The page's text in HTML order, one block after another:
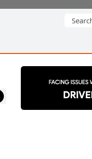
Search